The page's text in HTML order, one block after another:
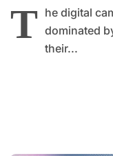
T he digital
dominated
their...